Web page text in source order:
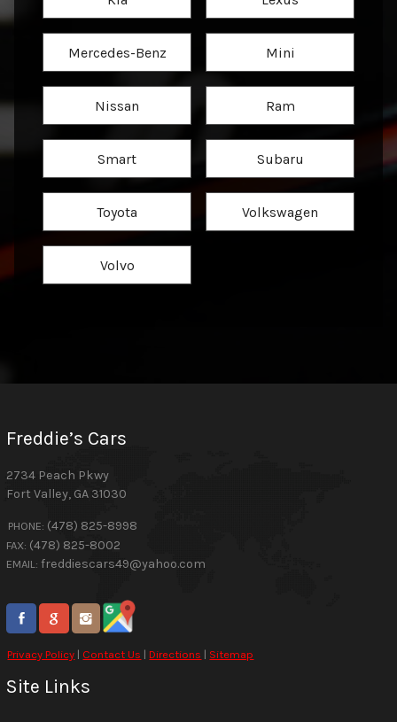
Mercedes-Benz Mini
Nissan Ram
Smart Subaru
Toyota Volkswagen
Volvo
Freddie’s Cars
2734 Peach Pkwy
Fort Valley, GA 31030
PHONE: (478) 825-8998
FAX: (478) 825-8002
EMAIL: freddiescars49@yahoo.com
Privacy Policy | Contact Us |Directions | Sitemap
Site Links